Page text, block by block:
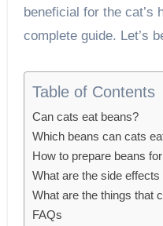
beneficial for the cat’s
complete guide. Let’s
Table of Contents
Can cats eat beans?
Which beans can cats
How to prepare beans
What are the side
What are the things that
FAQs